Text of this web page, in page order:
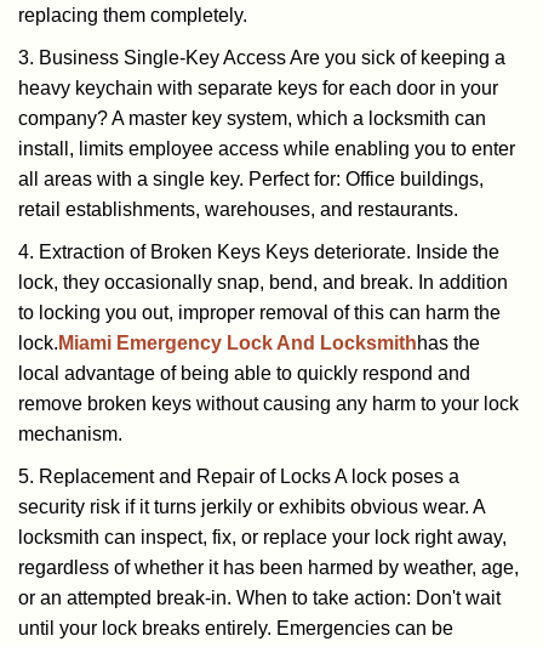
replacing them completely.
3. Business Single-Key Access Are you sick of keeping a
heavy keychain with separate keys for each door in your
company? A master key system, which a locksmith can
install, limits employee access while enabling you to enter
all areas with a single key. Perfect for: Office buildings,
retail establishments, warehouses, and restaurants.
4. Extraction of Broken Keys Keys deteriorate. Inside the
lock, they occasionally snap, bend, and break. In addition
to locking you out, improper removal of this can harm the
lock. Miami Emergency Lock And Locksmithhas the
local advantage of being able to quickly respond and
remove broken keys without causing any harm to your lock
mechanism.
5. Replacement and Repair of Locks A lock poses a
security risk if it turns jerkily or exhibits obvious wear. A
locksmith can inspect, fix, or replace your lock right away,
regardless of whether it has been harmed by weather, age,
or an attempted break-in. When to take action: Don't wait
until your lock breaks entirely. Emergencies can be